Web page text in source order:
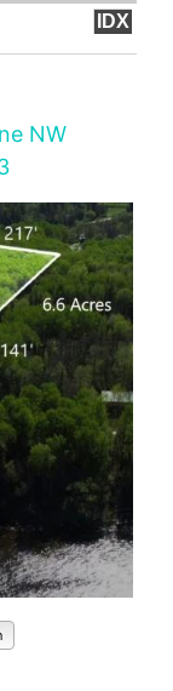
IDX
NW